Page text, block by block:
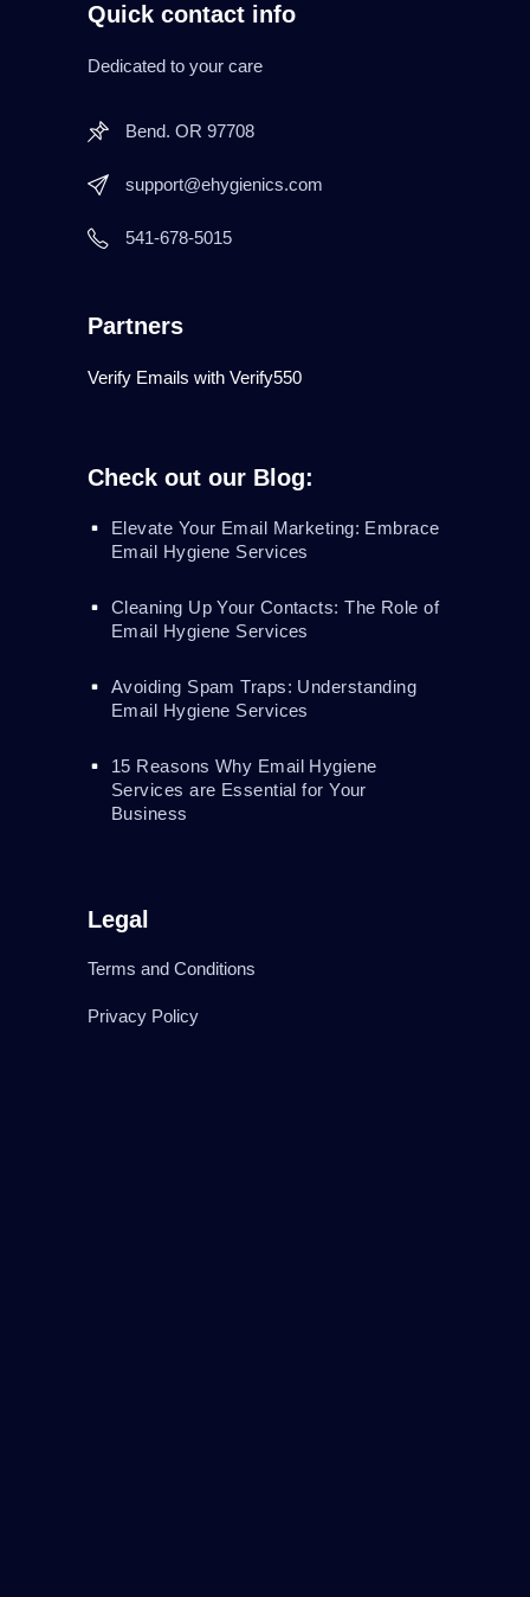
Quick contact info
Dedicated to your care
Bend. OR 97708
support@ehygienics.com
541-678-5015
Partners
Verify Emails with Verify550
Check out our Blog:
Elevate Your Email Marketing: Embrace
Email Hygiene Services
Cleaning Up Your Contacts: The Role of
Email Hygiene Services
Avoiding Spam Traps: Understanding
Email Hygiene Services
15 Reasons Why Email Hygiene
Services are Essential for Your
Business
Legal
Terms and Conditions
Privacy Policy